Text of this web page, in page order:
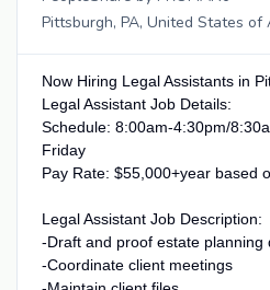
Pittsburgh, PA, United States of
Now Hiring Legal Assistants in
Legal Assistant Job Details:
Schedule: 8:00am-4:30pm/
Friday
Pay Rate: $55,000+year based
Legal Assistant Job Description:
-Draft and proof estate planning
-Coordinate client meetings